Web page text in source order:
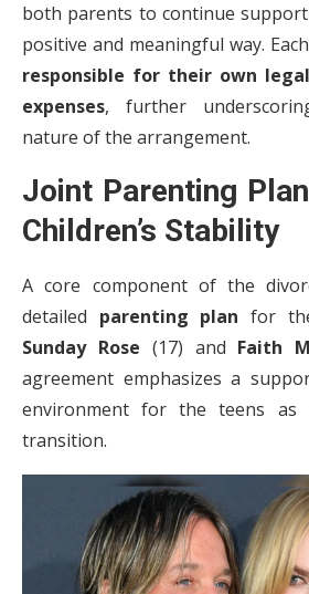
both parents to continue
positive and meaningful way.
responsible for their own
expenses, further
nature of the arrangement.
Joint Parenting
Children’s Stability
A core component of the
detailed parenting plan for
Sunday Rose (17) and Faith
agreement emphasizes a
environment for the teens as
transition.